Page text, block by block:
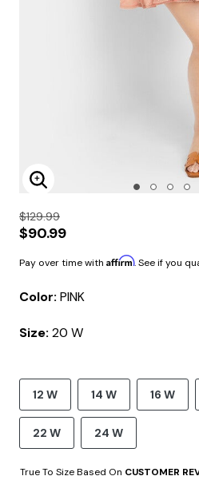
Enlarge Image
$129.99
$90.99
Pay over time with Affirm. See if you
Color: PINK
Size: 20 W
12 W 14 W 16 W
22 W 24 W
True To Size Based On CUSTOMER